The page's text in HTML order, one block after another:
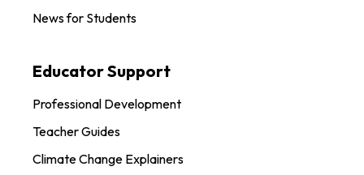
News for Students
Educator Support
Professional Development
Teacher Guides
Climate Change Explainers